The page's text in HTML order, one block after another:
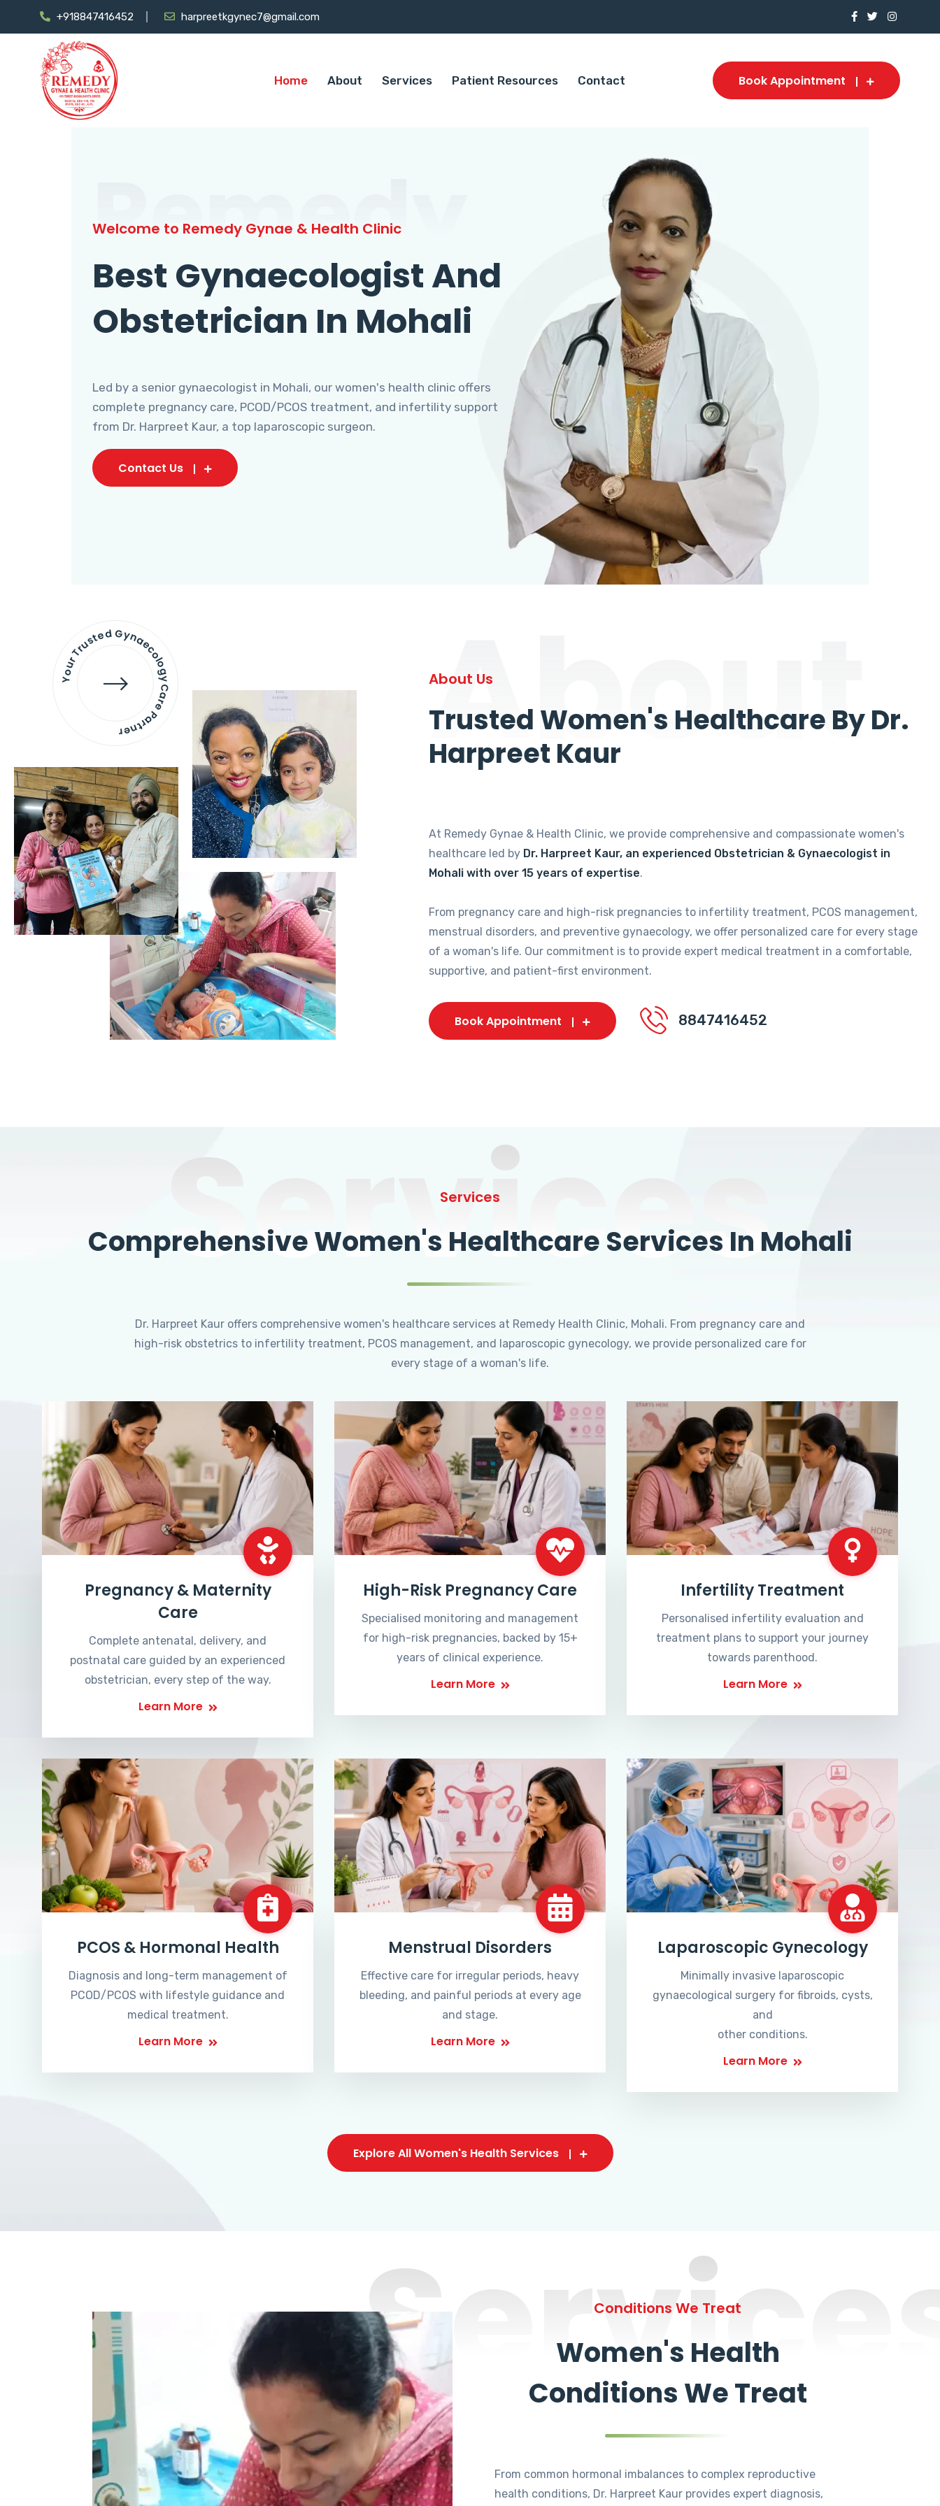
+918847416452 harpreetkgynec7@gmail.com
Home About Services Patient Resources Contact Book Appointment
Remedy
Welcome to Remedy Gynae & Health Clinic
Best Gynaecologist And
Obstetrician In Mohali
Led by a senior gynaecologist in Mohali, our women's health clinic offers
complete pregnancy care, PCOD/PCOS treatment, and infertility support
from Dr. Harpreet Kaur, a top laparoscopic surgeon.
Contact Us
Your Trusted Gynaecology
Care Partner About
About Us
Trusted Women's Healthcare By Dr.
Harpreet Kaur
At Remedy Gynae & Health Clinic, we provide comprehensive and compassionate women's
healthcare led by Dr. Harpreet Kaur, an experienced Obstetrician & Gynaecologist in
Mohali with over 15 years of expertise.
From pregnancy care and high-risk pregnancies to infertility treatment, PCOS management,
menstrual disorders, and preventive gynaecology, we offer personalized care for every stage
of a woman's life. Our commitment is to provide expert medical treatment in a comfortable,
supportive, and patient-first environment.
Book Appointment 8847416452
Services
Services
Comprehensive Women's Healthcare Services In Mohali
Dr. Harpreet Kaur offers comprehensive women's healthcare services at Remedy Health Clinic, Mohali. From pregnancy care and
high-risk obstetrics to infertility treatment, PCOS management, and laparoscopic gynecology, we provide personalized care for
every stage of a woman's life.
Pregnancy & Maternity
Care
Complete antenatal, delivery, and
postnatal care guided by an experienced
obstetrician, every step of the way.
Learn More
High-Risk Pregnancy Care
Specialised monitoring and management
for high-risk pregnancies, backed by 15+
years of clinical experience.
Learn More
Infertility Treatment
Personalised infertility evaluation and
treatment plans to support your journey
towards parenthood.
Learn More
PCOS & Hormonal Health
Diagnosis and long-term management of
PCOD/PCOS with lifestyle guidance and
medical treatment.
Learn More
Menstrual Disorders
Effective care for irregular periods, heavy
bleeding, and painful periods at every age
and stage.
Learn More
Laparoscopic Gynecology
Minimally invasive laparoscopic
gynaecological surgery for fibroids, cysts,
and
other conditions.
Learn More
Explore All Women's Health Services
Conditions We Treat
Women's Health
Conditions We Treat
From common hormonal imbalances to complex reproductive
health conditions, Dr. Harpreet Kaur provides expert diagnosis,